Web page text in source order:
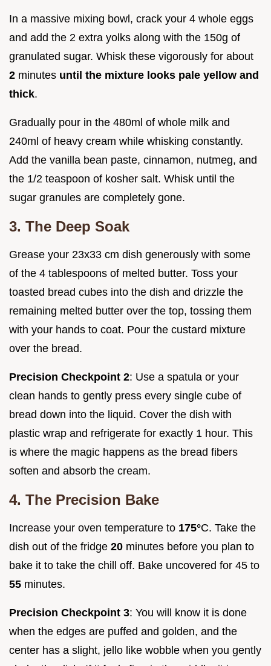
In a massive mixing bowl, crack your 4 whole eggs
and add the 2 extra yolks along with the 150g of
granulated sugar. Whisk these vigorously for about
2 minutes until the mixture looks pale yellow and
thick.
Gradually pour in the 480ml of whole milk and
240ml of heavy cream while whisking constantly.
Add the vanilla bean paste, cinnamon, nutmeg, and
the 1/2 teaspoon of kosher salt. Whisk until the
sugar granules are completely gone.
3. The Deep Soak
Grease your 23x33 cm dish generously with some
of the 4 tablespoons of melted butter. Toss your
toasted bread cubes into the dish and drizzle the
remaining melted butter over the top, tossing them
with your hands to coat. Pour the custard mixture
over the bread.
Precision Checkpoint 2: Use a spatula or your
clean hands to gently press every single cube of
bread down into the liquid. Cover the dish with
plastic wrap and refrigerate for exactly 1 hour. This
is where the magic happens as the bread fibers
soften and absorb the cream.
4. The Precision Bake
Increase your oven temperature to 175°C. Take the
dish out of the fridge 20 minutes before you plan to
bake it to take the chill off. Bake uncovered for 45 to
55 minutes.
Precision Checkpoint 3: You will know it is done
when the edges are puffed and golden, and the
center has a slight, jello like wobble when you gently